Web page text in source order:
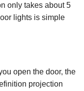
only takes about 5
lights is simple
open the door, the
projection